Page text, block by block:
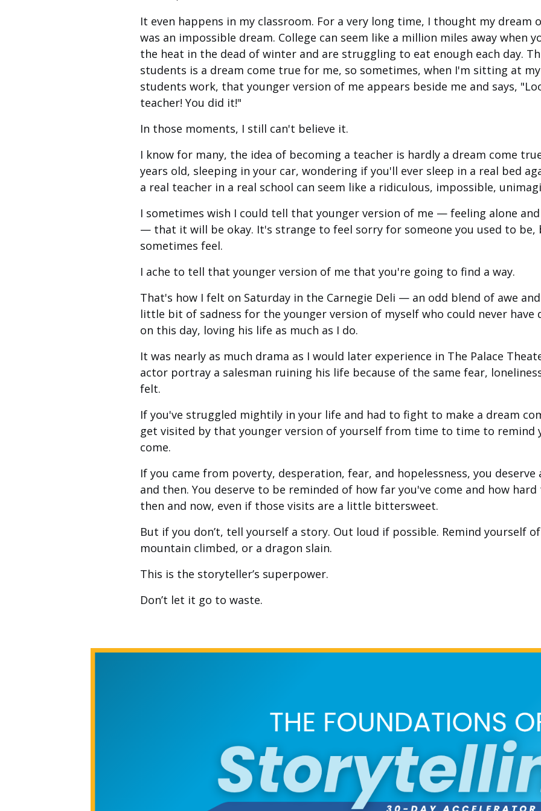
It even happens in my classroom. For a very long time, I thought my dream
was an impossible dream. College can seem like a million miles away when
the heat in the dead of winter and are struggling to eat enough each day.
students is a dream come true for me, so sometimes, when I'm sitting at
students work, that younger version of me appears beside me and says,
teacher! You did it!"
In those moments, I still can't believe it.
I know for many, the idea of becoming a teacher is hardly a dream come
years old, sleeping in your car, wondering if you'll ever sleep in a real bed
a real teacher in a real school can seem like a ridiculous, impossible,
I sometimes wish I could tell that younger version of me — feeling alone
— that it will be okay. It's strange to feel sorry for someone you used to
sometimes feel.
I ache to tell that younger version of me that you're going to find a way.
That's how I felt on Saturday in the Carnegie Deli — an odd blend of awe
little bit of sadness for the younger version of myself who could never have
on this day, loving his life as much as I do.
It was nearly as much drama as I would later experience in The Palace
actor portray a salesman ruining his life because of the same fear,
felt.
If you've struggled mightily in your life and had to fight to make a dream
get visited by that younger version of yourself from time to time to remind
come.
If you came from poverty, desperation, fear, and hopelessness, you deserve
and then. You deserve to be reminded of how far you've come and how
then and now, even if those visits are a little bittersweet.
But if you don’t, tell yourself a story. Out loud if possible. Remind yourself
mountain climbed, or a dragon slain.
This is the storyteller’s superpower.
Don’t let it go to waste.